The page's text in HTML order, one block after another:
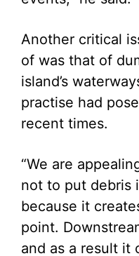
Another critical
of was that of
island’s
practise had
recent times.
“We are
not to put debris
because it
point.
and as a result it